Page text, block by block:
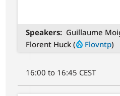
Speakers Guillaume
Florent Huck (
Flovntp)
16:00 to 16:45 CEST